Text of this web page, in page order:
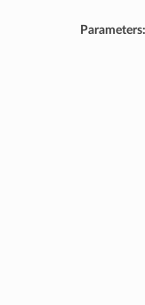
Parameters: